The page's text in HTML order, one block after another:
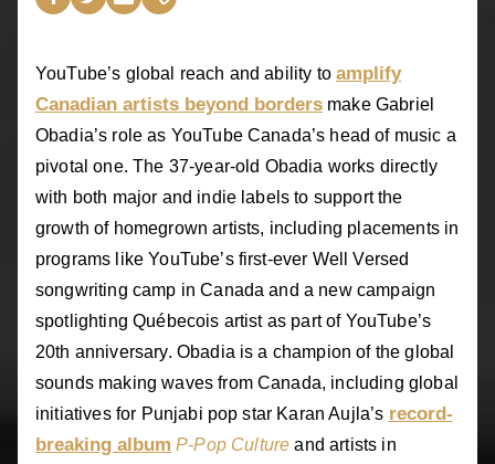
YouTube’s global reach and ability toamplify
Canadian artists beyond borders make Gabriel
Obadia’s role as YouTube Canada’s head of music a
pivotal one. The 37-year-old Obadia works directly
with both major and indie labels to support the
growth of homegrown artists, including placements in
programs like YouTube’s first-ever Well Versed
songwriting camp in Canada and a new campaign
spotlighting Québecois artist as part of YouTube’s
20th anniversary. Obadia is a champion of the global
sounds making waves from Canada, including global
initiatives for Punjabi pop star Karan Aujla’s record-
breaking album P-Pop Culture and artists in